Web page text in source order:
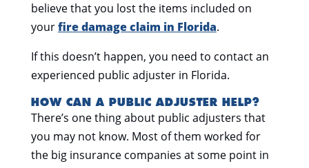
believe that you lost the items included on
yourfire damage claim in Florida.
If this doesn’t happen, you need to contact an
experienced public adjuster in Florida.
HOW CAN A PUBLIC ADJUSTER HELP?
There’s one thing about public adjusters that
you may not know. Most of them worked for
the big insurance companies at some point in